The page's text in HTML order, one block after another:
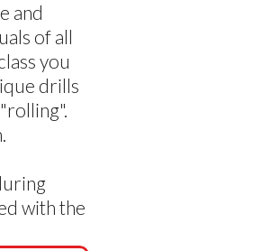
and
of all
you
drills
with the